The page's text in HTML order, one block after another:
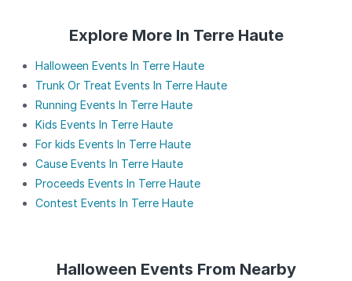
Explore More In Terre Haute
Halloween Events In Terre Haute
Trunk Or Treat Events In Terre Haute
Running Events In Terre Haute
Kids Events In Terre Haute
For kids Events In Terre Haute
Cause Events In Terre Haute
Proceeds Events In Terre Haute
Contest Events In Terre Haute
Halloween Events From Nearby